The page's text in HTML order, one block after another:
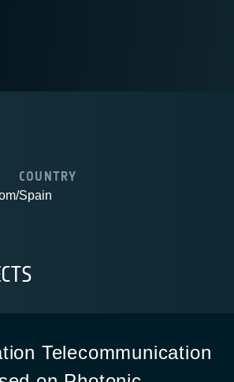
COUNTRY
Spain
Telecommunication